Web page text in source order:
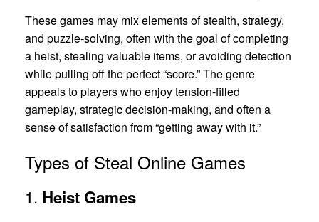
These games may mix elements of stealth, strategy,
and puzzle-solving, often with the goal of completing
a heist, stealing valuable items, or avoiding detection
while pulling off the perfect “score.” The genre
appeals to players who enjoy tension-filled
gameplay, strategic decision-making, and often a
sense of satisfaction from “getting away with it.”
Types of Steal Online Games
1. Heist Games